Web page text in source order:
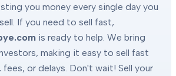
you money every single day you
If you need to sell fast,
is ready to help. We bring
making it easy to sell fast
or delays. Don't wait! Sell your